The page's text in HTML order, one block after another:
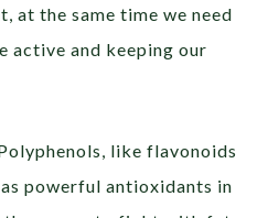
at the same time we need
active and keeping our
like flavonoids
powerful antioxidants in